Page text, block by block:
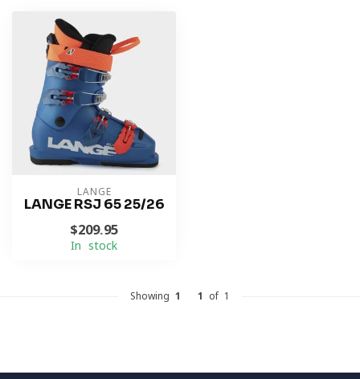
LANGE
LANGE RSJ 65 25/26
$209.95
In stock
Showing 1 1 of 1